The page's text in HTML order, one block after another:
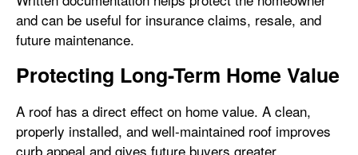
and can be useful for insurance claims, resale, and
future maintenance.
Protecting Long-Term Home Value
A roof has a direct effect on home value. A clean,
properly installed, and well-maintained roof improves
curb appeal and gives future buyers greater